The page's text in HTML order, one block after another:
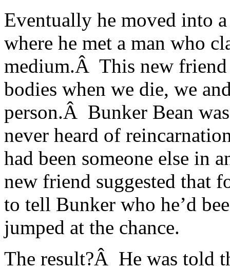
Eventually he moved into
where he met a man who
medium.Â This new
bodies when we die, we
person.Â Bunker Bean
never heard of
had been someone else in
new friend suggested that
to tell Bunker who he’d
jumped at the chance.
The result?Â He was told